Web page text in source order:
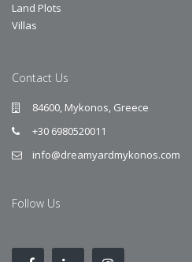
Land Plots
Villas
Contact Us
84600, Mykonos, Greece
+30 6980520011
info@dreamyardmykonos.com
Follow Us